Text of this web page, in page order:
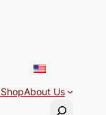
ShopAbout Us
Search